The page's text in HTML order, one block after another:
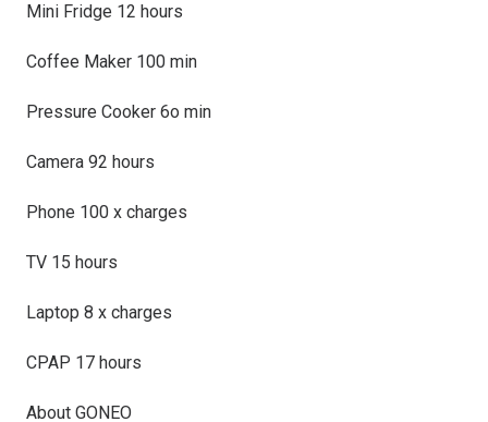
Mini Fridge 12 hours
Coffee Maker 100 min
Pressure Cooker 6o min
Camera 92 hours
Phone 100 x charges
TV 15 hours
Laptop 8 x charges
CPAP 17 hours
About GONEO